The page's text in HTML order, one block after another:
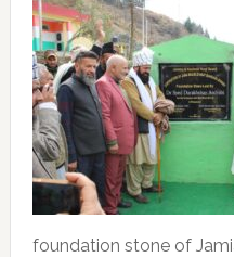
foundation stone of